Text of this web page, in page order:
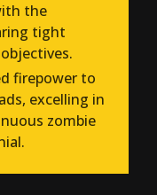
the
tight
firepower to
excelling in
zombie